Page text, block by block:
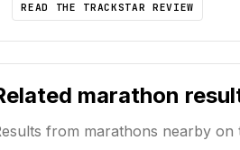
READ THE TRACKSTAR REVIEW
marathon
from marathons nearby on